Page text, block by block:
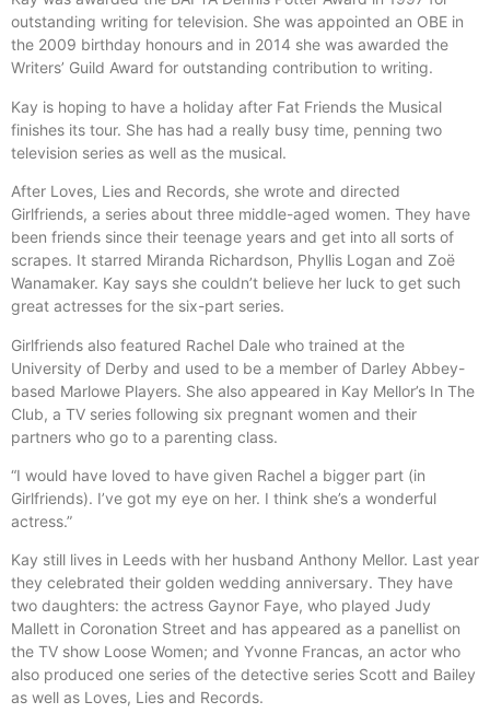
outstanding writing for television. She was appointed an OBE in
the 2009 birthday honours and in 2014 she was awarded the
Writers’ Guild Award for outstanding contribution to writing.
Kay is hoping to have a holiday after Fat Friends the Musical
finishes its tour. She has had a really busy time, penning two
television series as well as the musical.
After Loves, Lies and Records, she wrote and directed
Girlfriends, a series about three middle-aged women. They have
been friends since their teenage years and get into all sorts of
scrapes. It starred Miranda Richardson, Phyllis Logan and Zoë
Wanamaker. Kay says she couldn’t believe her luck to get such
great actresses for the six-part series.
Girlfriends also featured Rachel Dale who trained at the
University of Derby and used to be a member of Darley Abbey-
based Marlowe Players. She also appeared in Kay Mellor’s In The
Club, a TV series following six pregnant women and their
partners who go to a parenting class.
“I would have loved to have given Rachel a bigger part (in
Girlfriends). I’ve got my eye on her. I think she’s a wonderful
actress.”
Kay still lives in Leeds with her husband Anthony Mellor. Last year
they celebrated their golden wedding anniversary. They have
two daughters: the actress Gaynor Faye, who played Judy
Mallett in Coronation Street and has appeared as a panellist on
the TV show Loose Women; and Yvonne Francas, an actor who
also produced one series of the detective series Scott and Bailey
as well as Loves, Lies and Records.